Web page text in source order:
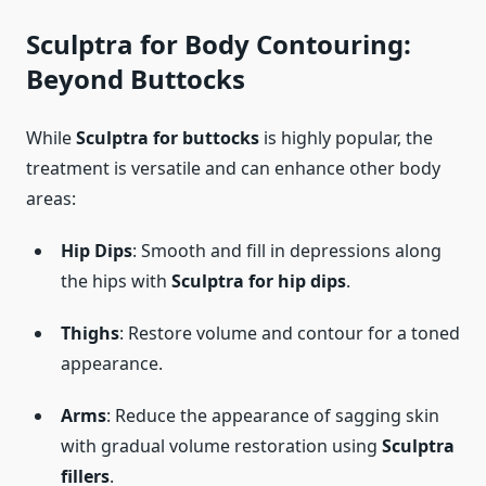
Sculptra for Body Contouring:
Beyond Buttocks
WhileSculptra for buttocks is highly popular, the
treatment is versatile and can enhance other body
areas:
Hip Dips: Smooth and fill in depressions along
the hips with Sculptra for hip dips.
Thighs: Restore volume and contour for a toned
appearance.
Arms: Reduce the appearance of sagging skin
with gradual volume restoration using Sculptra
fillers.